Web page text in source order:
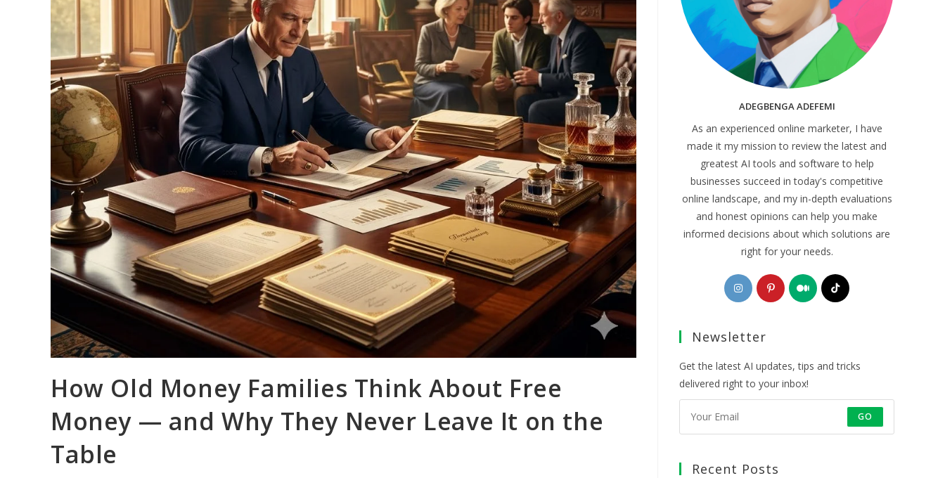
How Old Money Families Think About Free
Money — and Why They Never Leave It on the
Table
ADEGBENGA ADEFEMI
As an experienced online marketer, I have
made it my mission to review the latest and
greatest AI tools and software to help
businesses succeed in today's competitive
online landscape, and my in-depth evaluations
and honest opinions can help you make
informed decisions about which solutions are
right for your needs.
Opens
in
new
Opens
in
Opens
in
Opens
Newsletter
Get the latest AI updates, tips and tricks
delivered right to your inbox!
GO
Recent Posts